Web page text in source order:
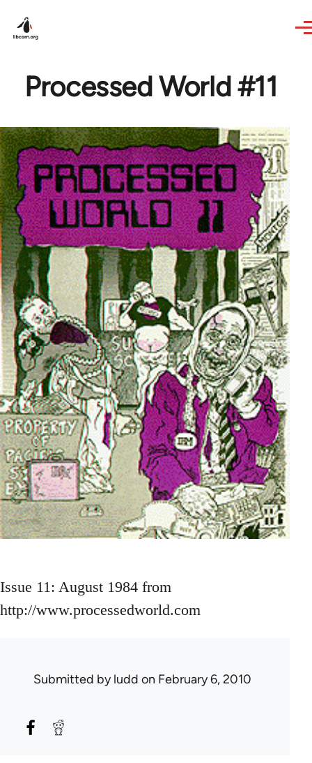
Processed World #11
Issue 11: August 1984 from
http://www.processedworld.com
Submitted byludd on February 6, 2010